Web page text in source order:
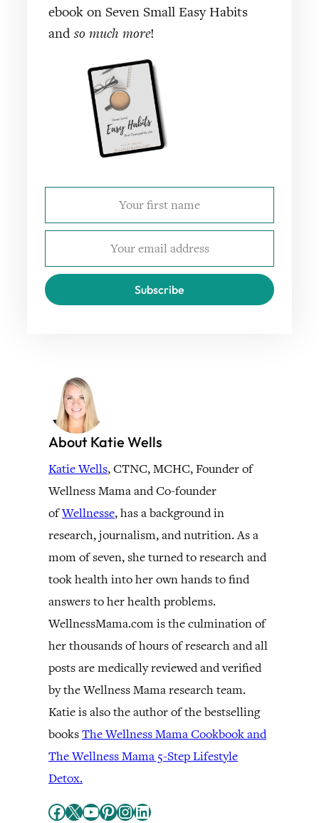
ebook on Seven Small Easy Habits
and so much more!
Subscribe
About Katie Wells
Katie Wells, CTNC, MCHC, Founder of
Wellness Mama and Co-founder
ofWellnesse, has a background in
research, journalism, and nutrition. As a
mom of seven, she turned to research and
took health into her own hands to find
answers to her health problems.
WellnessMama.com is the culmination of
her thousands of hours of research and all
posts are medically reviewed and verified
by the Wellness Mama research team.
Katie is also the author of the bestselling
booksThe Wellness Mama Cookbook and
The Wellness Mama 5-Step Lifestyle
Detox.
Facebook X YouTube Pinterest InstagramLinkedIn